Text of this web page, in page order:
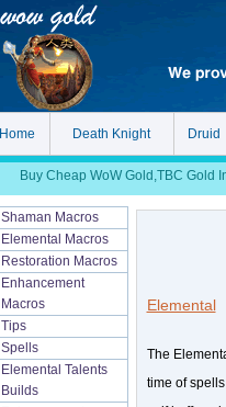
Home Death Knight Druid
Buy Cheap WoW Gold,TBC Gold
Shaman Macros
Elemental Macros
Restoration Macros
Enhancement
Macros
Tips
Spells
Elemental Talents
Builds
Elemental
The
time of